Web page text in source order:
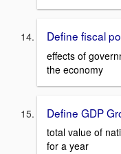
Define fiscal
effects of
the economy
Define GDP
total value of
for a year